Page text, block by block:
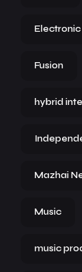
Fusion
hybrid
Mazhai
Music
music